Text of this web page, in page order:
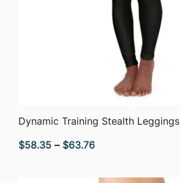
QUICK VIEW
Dynamic Training Stealth Leggings
$58.35 – $63.76Price
$58.35